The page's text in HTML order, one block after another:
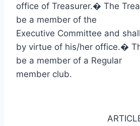
office of Treasurer.� The
be a member of the
Executive Committee and
by virtue of his/her office.�
be a member of a Regular
member club.